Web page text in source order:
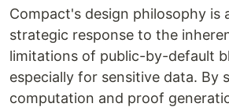
Compact's design philosophy is
strategic response to the
limitations of public-by-default
especially for sensitive data. By
computation and proof